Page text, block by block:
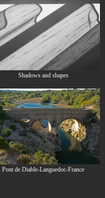
Shadows and shapes
Pont de Diable-Languedoc-France